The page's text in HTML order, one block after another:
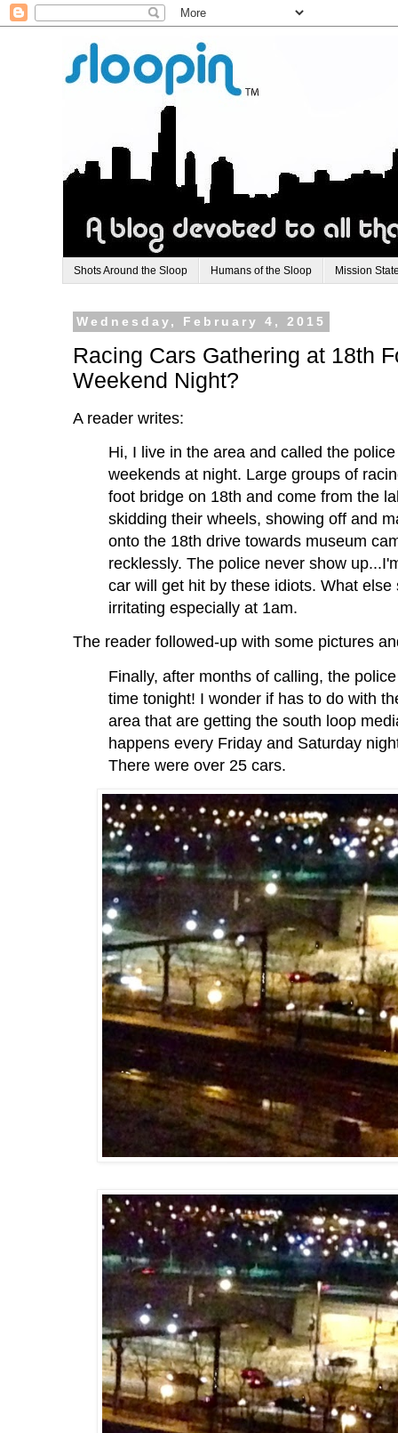
Shots Around the Sloop Humans of the Sloop Mission
Wednesday, February 4, 2015
Racing Cars Gathering at 18th
Weekend Night?
A reader writes:
Hi, I live in the area and called the
weekends at night. Large groups of
foot bridge on 18th and come from the
skidding their wheels, showing off and
onto the 18th drive towards museum
recklessly. The police never show
car will get hit by these idiots. What
irritating especially at 1am.
The reader followed-up with some pictures
Finally, after months of calling, the
time tonight! I wonder if has to do with
area that are getting the south loop
happens every Friday and Saturday
There were over 25 cars.